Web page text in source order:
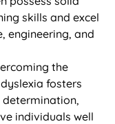
skills and excel
engineering, and
the
fosters
determination,
individuals well